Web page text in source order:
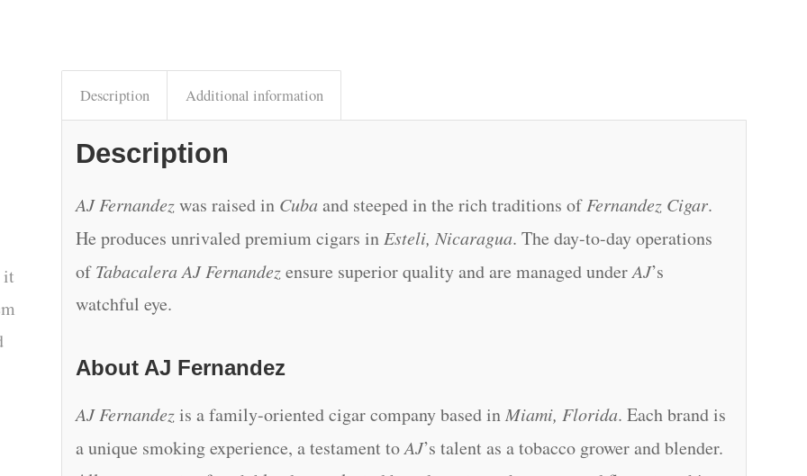
it
Description Additional information
Description
AJ Fernandezwas raised in Cubaand steeped in the rich traditions ofFernandez Cigar.
He produces unrivaled premium cigars inEsteli, Nicaragua. The day-to-day operations
ofTabacalera AJ Fernandezensure superior quality and are managed underAJ’s
watchful eye.
About AJ Fernandez
AJ Fernandezis a family-oriented cigar company based inMiami, Florida. Each brand is
a unique smoking experience, a testament toAJ’s talent as a tobacco grower and blender.